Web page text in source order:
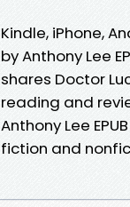
Kindle, iPhone,
by Anthony Lee
shares Doctor
reading and
Anthony Lee
fiction and